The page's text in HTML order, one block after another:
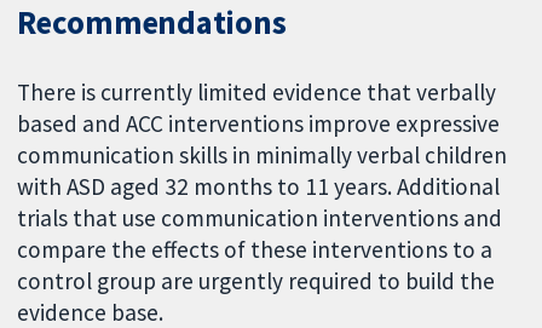
Recommendations
There is currently limited evidence that verbally
based and ACC interventions improve expressive
communication skills in minimally verbal children
with ASD aged 32 months to 11 years. Additional
trials that use communication interventions and
compare the effects of these interventions to a
control group are urgently required to build the
evidence base.